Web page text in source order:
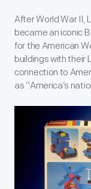
After World War II,
became an iconic
for the American
buildings with their
connection to
as “America’s